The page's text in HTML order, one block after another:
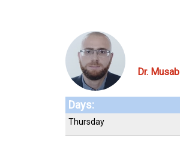
Dr.
Days:
Thursday